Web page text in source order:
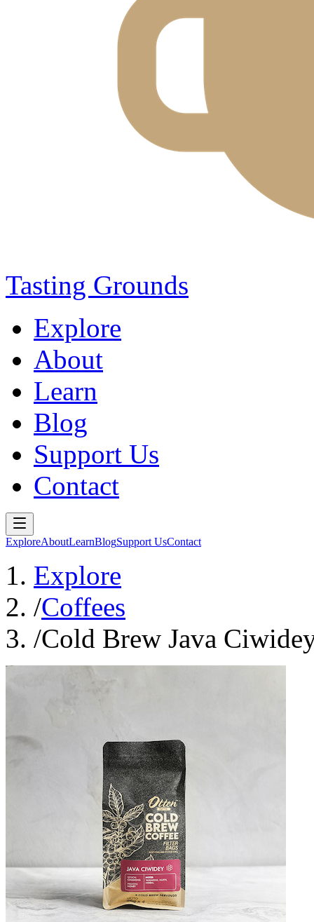
Tasting Grounds
Explore
About
Learn
Blog
Support Us
Contact
ExploreAboutLearnBlogSupport UsContact
Explore
/Coffees
/Cold Brew Java